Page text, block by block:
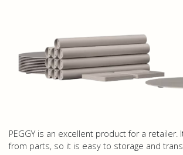
PEGGY is an excellent product for a retailer.
from parts, so it is easy to storage and